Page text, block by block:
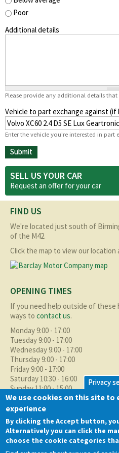
Poor
Additional details
Please provide any additional details
Vehicle to part exchange against (if
Enter the vehicle you're interested in
SELL US YOUR CAR
Request an offer for yourcar
FIND US
We're located just south of
of the M42.
Click the map to view our
OPENING TIMES
If you need help outside of these
ways to contact us.
Monday 9:00 - 17:00
Tuesday 9:00 - 17:00
Wednesday 9:00 - 17:00
Thursday 9:00 - 17:00
Friday 9:00 - 17:00
Saturday 10:30 - 16:00
Sunday 11:00 - 15:00
ABOUT BMC
As well as supplying the local
cars at excellent prices we also
Privacy
We use cookies on this site to
experience
By clicking the Accept button,
Alternatively you can click the
choose the cookie categories